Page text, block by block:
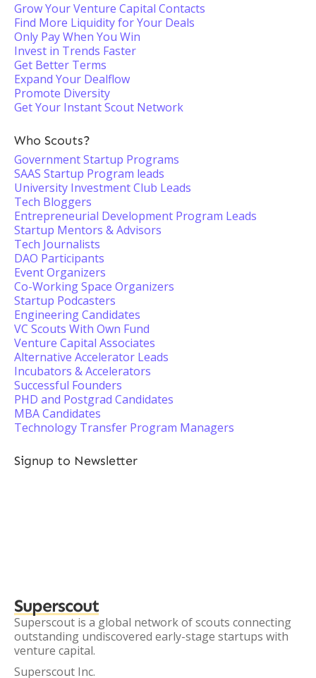
Grow Your Venture Capital Contacts
Find More Liquidity for Your Deals
Only Pay When You Win
Invest in Trends Faster
Get Better Terms
Expand Your Dealflow
Promote Diversity
Get Your Instant Scout Network
Who Scouts?
Government Startup Programs
SAAS Startup Program leads
University Investment Club Leads
Tech Bloggers
Entrepreneurial Development Program Leads
Startup Mentors & Advisors
Tech Journalists
DAO Participants
Event Organizers
Co-Working Space Organizers
Startup Podcasters
Engineering Candidates
VC Scouts With Own Fund
Venture Capital Associates
Alternative Accelerator Leads
Incubators & Accelerators
Successful Founders
PHD and Postgrad Candidates
MBA Candidates
Technology Transfer Program Managers
Signup to Newsletter
Superscout
Superscout is a global network of scouts connecting
outstanding undiscovered early-stage startups with
venture capital.
Superscout Inc.